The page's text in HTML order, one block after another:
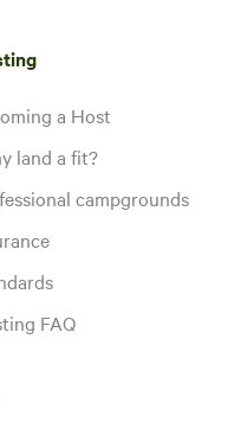
a Host
land a fit?
campgrounds
FAQ